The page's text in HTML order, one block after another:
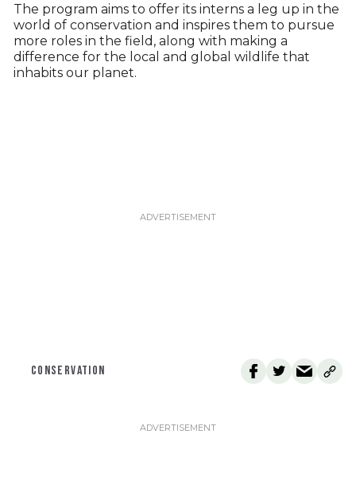
The program aims to offer its interns a leg up in the
world of conservation and inspires them to pursue
more roles in the field, along with making a
difference for the local and global wildlife that
inhabits our planet.
CONSERVATION